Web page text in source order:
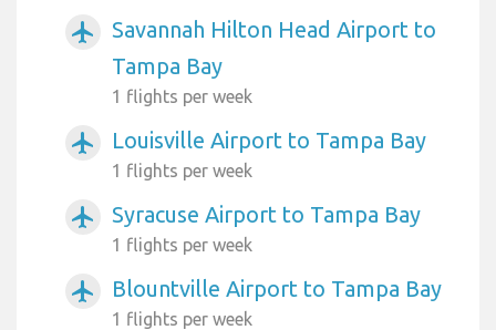
airplanemode_active
Savannah Hilton Head Airport to
Tampa Bay
1 flights per week
airplanemode_active Louisville Airport to Tampa Bay
1 flights per week
airplanemode_active Syracuse Airport to Tampa Bay
1 flights per week
airplanemode_active Blountville Airport to Tampa Bay
1 flights per week